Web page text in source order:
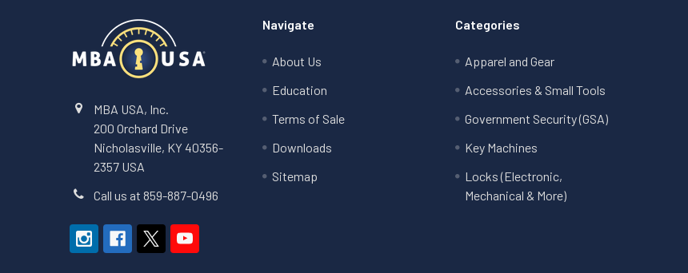
MBA USA, Inc.
200 Orchard Drive
Nicholasville, KY 40356-
2357 USA
Call us at 859-887-0496
Navigate
About Us
Education
Terms of Sale
Downloads
Sitemap
Categories
Apparel and Gear
Accessories & Small Tools
Government Security (GSA)
Key Machines
Locks (Electronic,
Mechanical & More)